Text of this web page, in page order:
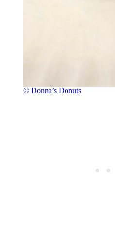
© Donna’s Donuts